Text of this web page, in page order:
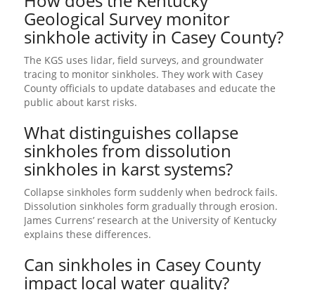
Geological Survey monitor
sinkhole activity in Casey County?
The KGS uses lidar, field surveys, and groundwater
tracing to monitor sinkholes. They work with Casey
County officials to update databases and educate the
public about karst risks.
What distinguishes collapse
sinkholes from dissolution
sinkholes in karst systems?
Collapse sinkholes form suddenly when bedrock fails.
Dissolution sinkholes form gradually through erosion.
James Currens’ research at the University of Kentucky
explains these differences.
Can sinkholes in Casey County
impact local water quality?